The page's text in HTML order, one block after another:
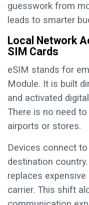
guesswork from
leads to smarter
Local Network
SIM Cards
eSIM stands for
Module. It is built
and activated
There is no need
airports or stores.
Devices connect
destination
replaces
carrier. This shift